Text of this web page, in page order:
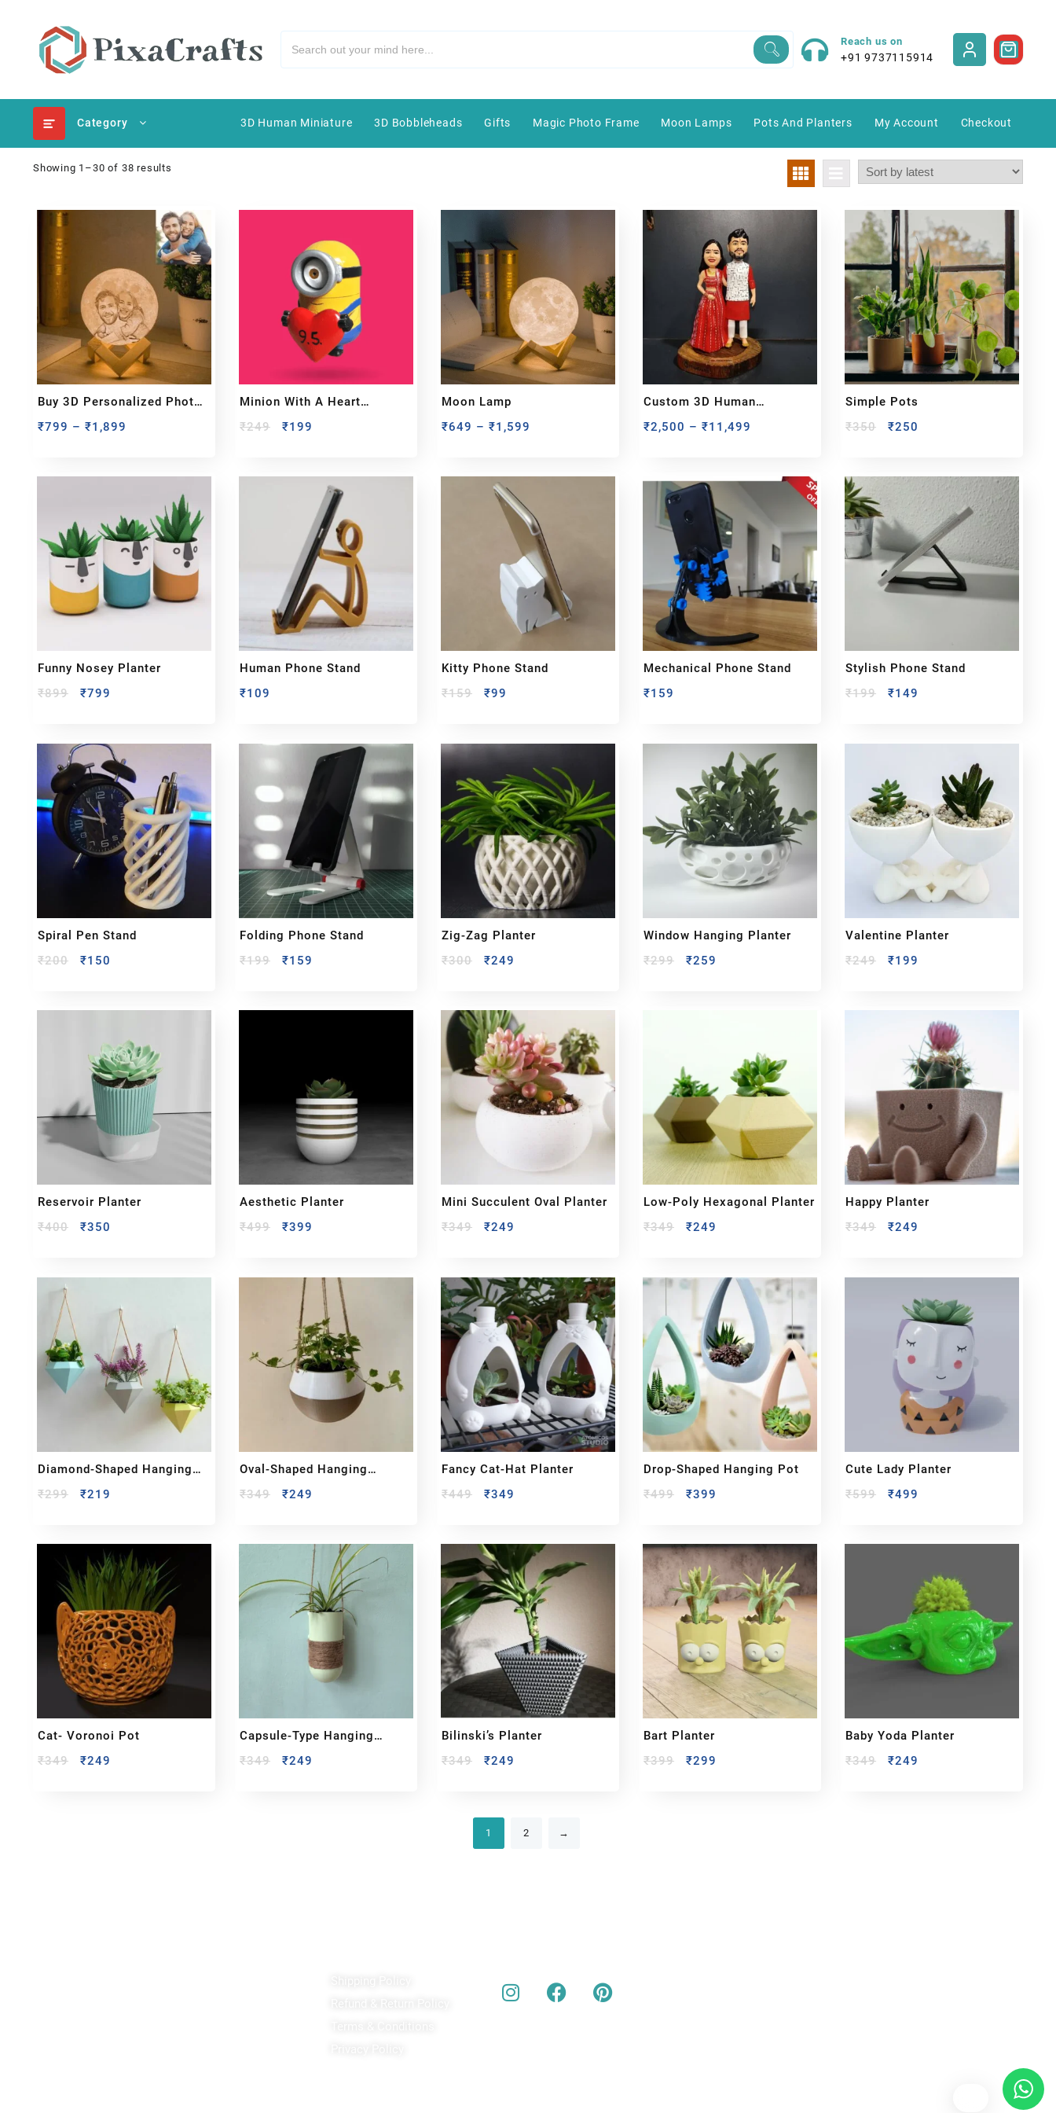
Reach us on
+91 9737115914
Category 3D Human Miniature 3D Bobbleheads Gifts Magic Photo Frame Moon Lamps Pots And Planters My Account Checkout
Showing 1–30 of 38 results
Buy 3D Personalized Photo
Moon Lamp Gift
₹799 – ₹1,899
Minion With A Heart
Showpiece
₹249 ₹199
Moon Lamp
₹649 – ₹1,599
Custom 3D Human
Miniature – Handcrafted
₹2,500 – ₹11,499
Simple Pots
₹350 ₹250
Funny Nosey Planter
₹899 ₹799
Human Phone Stand
₹109
Kitty Phone Stand
₹159 ₹99
Mechanical Phone Stand
₹159
Stylish Phone Stand
₹199 ₹149
Spiral Pen Stand
₹200 ₹150
Folding Phone Stand
₹199 ₹159
Zig-Zag Planter
₹300 ₹249
Window Hanging Planter
₹299 ₹259
Valentine Planter
₹249 ₹199
Reservoir Planter
₹400 ₹350
Aesthetic Planter
₹499 ₹399
Mini Succulent Oval Planter
₹349 ₹249
Low-Poly Hexagonal Planter
₹349 ₹249
Happy Planter
₹349 ₹249
Diamond-Shaped Hanging
Planter
₹299 ₹219
Oval-Shaped Hanging
Planter
₹349 ₹249
Fancy Cat-Hat Planter
₹449 ₹349
Drop-Shaped Hanging Pot
₹499 ₹399
Cute Lady Planter
₹599 ₹499
Cat- Voronoi Pot
₹349 ₹249
Capsule-Type Hanging
Planter
₹349 ₹249
Bilinski’s Planter
₹349 ₹249
Bart Planter
₹399 ₹299
Baby Yoda Planter
₹349 ₹249
1 2 →